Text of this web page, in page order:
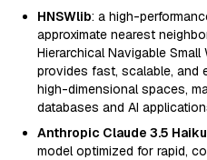
HNSWlib: a high-
approximate nearest
Hierarchical Navigable Small
provides fast, scalable, and
high-dimensional spaces,
databases and AI
Anthropic Claude 3.5 Haiku
model optimized for rapid,